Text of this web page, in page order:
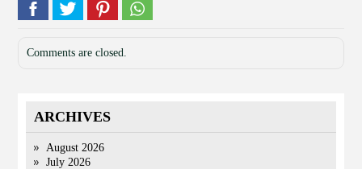
Comments are closed.
ARCHIVES
August 2026
July 2026